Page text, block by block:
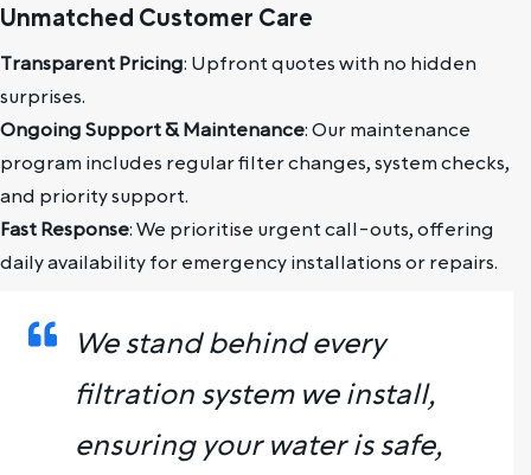
Unmatched Customer Care
Transparent Pricing: Upfront quotes with no hidden
surprises.
Ongoing Support & Maintenance: Our maintenance
program includes regular filter changes, system checks,
and priority support.
Fast Response: We prioritise urgent call-outs, offering
daily availability for emergency installations or repairs.
We stand behind every
filtration system we install,
ensuring your water is safe,